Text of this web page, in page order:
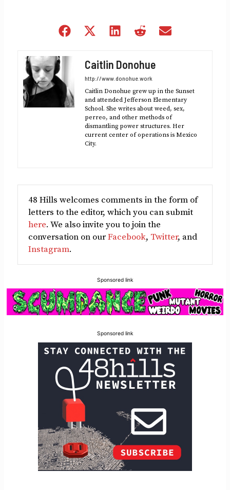
Share
Share
(Twitter)
Share
Share
Caitlin Donohue
http://www.donohue.work
Caitlin Donohue grew up in the Sunset
and attended Jefferson Elementary
School. She writes about weed, sex,
perreo, and other methods of
dismantling power structures. Her
current center of operations is Mexico
City.
48 Hills welcomes comments in the form of
letters to the editor, which you can submit
here. We also invite you to join the
conversation on ourFacebook, Twitter, and
Instagram.
Sponsored link
Sponsored link